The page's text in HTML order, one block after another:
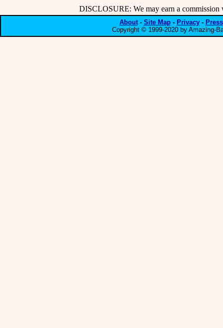
DISCLOSURE: We may earn a commission
About- Site Map- Privacy- Press
Copyright © 1999-2020 by Amazing-